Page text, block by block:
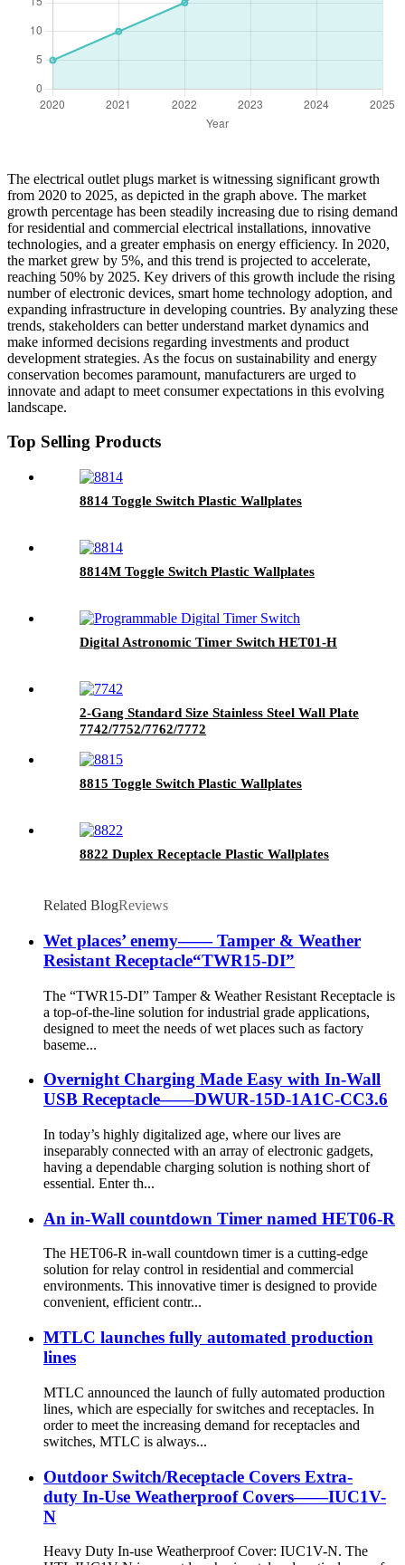
The electrical outlet plugs market is witnessing significant growth
from 2020 to 2025, as depicted in the graph above. The market
growth percentage has been steadily increasing due to rising demand
for residential and commercial electrical installations, innovative
technologies, and a greater emphasis on energy efficiency. In 2020,
the market grew by 5%, and this trend is projected to accelerate,
reaching 50% by 2025. Key drivers of this growth include the rising
number of electronic devices, smart home technology adoption, and
expanding infrastructure in developing countries. By analyzing these
trends, stakeholders can better understand market dynamics and
make informed decisions regarding investments and product
development strategies. As the focus on sustainability and energy
conservation becomes paramount, manufacturers are urged to
innovate and adapt to meet consumer expectations in this evolving
landscape.
Top Selling Products
8814 Toggle Switch Plastic Wallplates
8814M Toggle Switch Plastic Wallplates
Digital Astronomic Timer Switch HET01-H
2-Gang Standard Size Stainless Steel Wall Plate
7742/7752/7762/7772
8815 Toggle Switch Plastic Wallplates
8822 Duplex Receptacle Plastic Wallplates
Related BlogReviews
Wet places’ enemy—— Tamper & Weather
Resistant Receptacle“TWR15-DI”
The “TWR15-DI” Tamper & Weather Resistant Receptacle is
a top-of-the-line solution for industrial grade applications,
designed to meet the needs of wet places such as factory
baseme...
Overnight Charging Made Easy with In-Wall
USB Receptacle——DWUR-15D-1A1C-CC3.6
In today’s highly digitalized age, where our lives are
inseparably connected with an array of electronic gadgets,
having a dependable charging solution is nothing short of
essential. Enter th...
An in-Wall countdown Timer named HET06-R
The HET06-R in-wall countdown timer is a cutting-edge
solution for relay control in residential and commercial
environments. This innovative timer is designed to provide
convenient, efficient contr...
MTLC launches fully automated production
lines
MTLC announced the launch of fully automated production
lines, which are especially for switches and receptacles. In
order to meet the increasing demand for receptacles and
switches, MTLC is always...
Outdoor Switch/Receptacle Covers Extra-
duty In-Use Weatherproof Covers——IUC1V-
N
Heavy Duty In-use Weatherproof Cover: IUC1V-N. The